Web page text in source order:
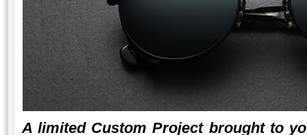
A limited Custom Project brought to